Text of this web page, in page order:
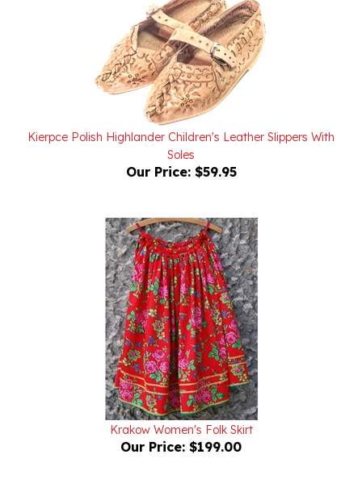
Kierpce Polish Highlander Children's Leather Slippers With
Soles
Our Price:$59.95
Krakow Women's Folk Skirt
Our Price:$199.00